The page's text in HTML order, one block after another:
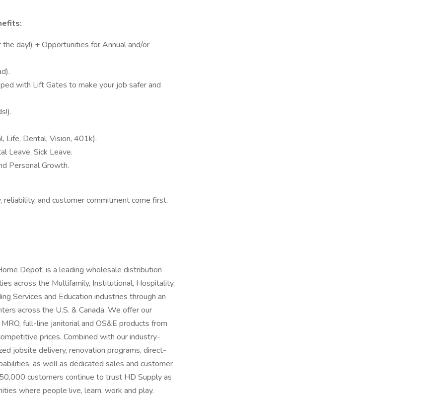
day!) + Opportunities for Annual and/or
with Lift Gates to make your job safer and
Life, Dental, Vision, 401k).
Leave, Sick Leave.
Personal Growth.
and customer commitment come first.
Depot, is a leading wholesale distribution
across the Multifamily, Institutional, Hospitality,
Services and Education industries through an
across the U.S. & Canada. We offer our
full-line janitorial and OS&E products from
prices. Combined with our industry-
jobsite delivery, renovation programs, direct-
as well as dedicated sales and customer
customers continue to trust HD Supply as
where people live, learn, work and play.